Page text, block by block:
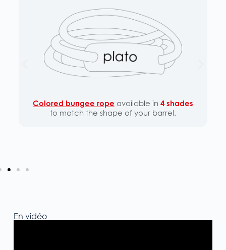
Colored bungee rope available in 4 shades
to match the shape of your barrel.
En vidéo